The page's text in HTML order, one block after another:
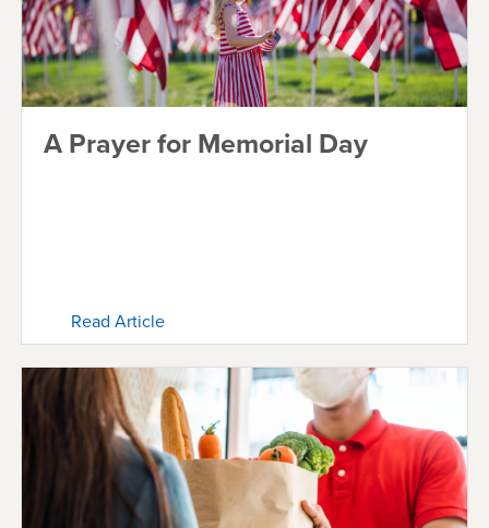
A Prayer for Memorial Day
Read Article